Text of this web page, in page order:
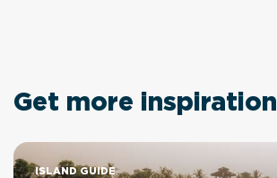
Get more inspiration
ISLAND GUIDE